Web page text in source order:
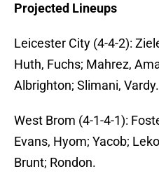
Projected Lineups
Leicester City (4-4-2):
Huth, Fuchs; Mahrez,
Albrighton; Slimani, Vardy.
West Brom (4-1-4-1):
Evans, Hyom; Yacob;
Brunt; Rondon.